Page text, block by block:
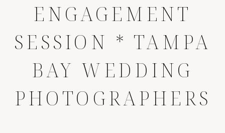
ENGAGEMENT
SESSION * TAMPA
BAY WEDDING
PHOTOGRAPHERS